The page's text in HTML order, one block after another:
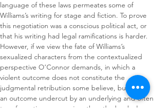
language of these laws permeates some of
Williams’s writing for stage and fiction. To prove
this negotiation was a conscious political act, or
that his writing had legal ramifications is harder.
However, if we view the fate of Williams’s
sexualized characters from the contextualized
perspective O’Connor demands, in which a
violent outcome does not constitute the
judgmental retribution some believe, but rather
an outcome undercut by an underlying and often